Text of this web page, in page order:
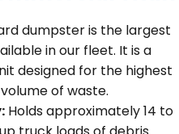
dumpster is the largest
in our fleet. It is a
designed for the highest
volume of waste.
Holds approximately 14 to